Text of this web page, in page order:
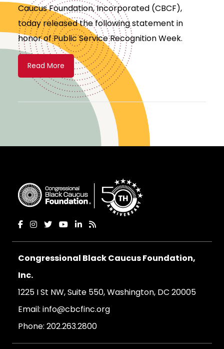
Caucus Foundation, Incorporated (CBCF),
today released the following statement in
honor of Public Service Recognition Week.
Read More
Congressional Black Caucus Foundation,
Inc.
1225 I St NW, Suite 550, Washington, DC 20005
Email: info@cbcfinc.org
Phone: 202.263.2800